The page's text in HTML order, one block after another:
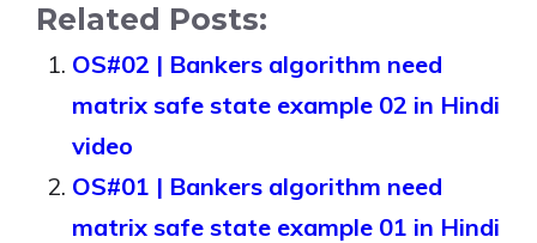
Related Posts:
OS#02 | Bankers algorithm need
matrix safe state example 02 in Hindi
video
OS#01 | Bankers algorithm need
matrix safe state example 01 in Hindi